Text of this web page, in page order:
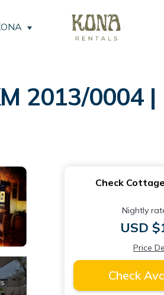
2013/0004 |
Check
Nightly
USD
Price
Check